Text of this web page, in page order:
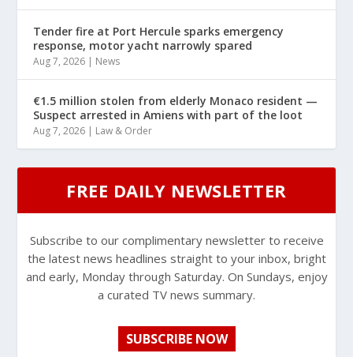
Tender fire at Port Hercule sparks emergency
response, motor yacht narrowly spared
Aug 7, 2026 | News
€1.5 million stolen from elderly Monaco resident —
Suspect arrested in Amiens with part of the loot
Aug 7, 2026 | Law & Order
FREE DAILY NEWSLETTER
Subscribe to our complimentary newsletter to receive
the latest news headlines straight to your inbox, bright
and early, Monday through Saturday. On Sundays, enjoy
a curated TV news summary.
SUBSCRIBE NOW